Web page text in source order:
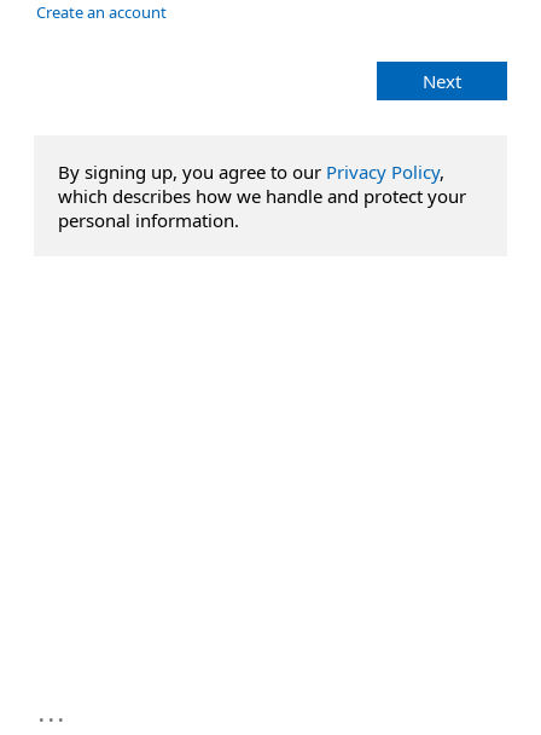
Create an account
Next
By signing up, you agree to our Privacy Policy,
which describes how we handle and protect your
personal information.
...